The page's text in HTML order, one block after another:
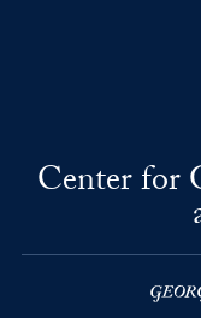
Center for